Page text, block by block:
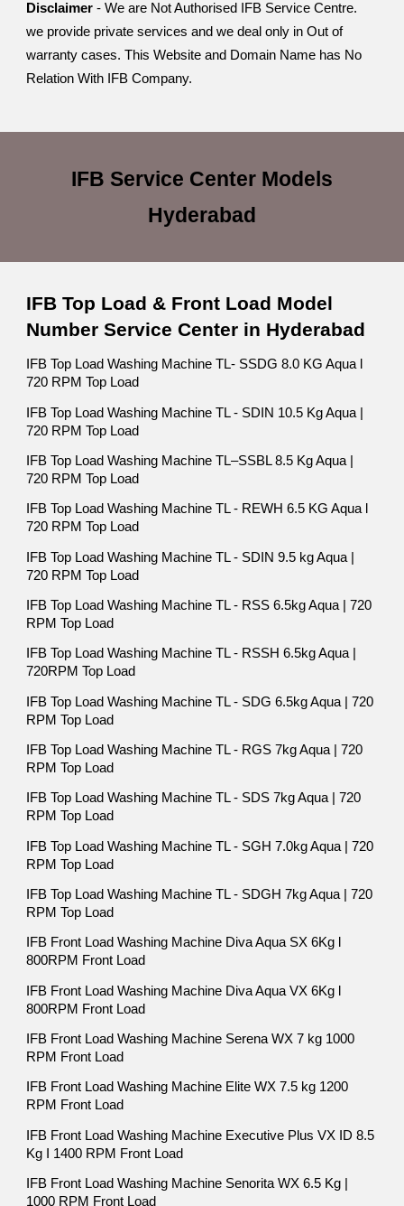
Disclaimer - We are Not Authorised IFB Service Centre.
we provide private services and we deal only in Out of
warranty cases. This Website and Domain Name has No
Relation With IFB Company.
IFB Service Center Models
Hyderabad
IFB Top Load & Front Load Model
Number Service Center in Hyderabad
IFB Top Load Washing Machine TL- SSDG 8.0 KG Aqua l
720 RPM Top Load
IFB Top Load Washing Machine TL - SDIN 10.5 Kg Aqua |
720 RPM Top Load
IFB Top Load Washing Machine TL–SSBL 8.5 Kg Aqua |
720 RPM Top Load
IFB Top Load Washing Machine TL - REWH 6.5 KG Aqua l
720 RPM Top Load
IFB Top Load Washing Machine TL - SDIN 9.5 kg Aqua |
720 RPM Top Load
IFB Top Load Washing Machine TL - RSS 6.5kg Aqua | 720
RPM Top Load
IFB Top Load Washing Machine TL - RSSH 6.5kg Aqua |
720RPM Top Load
IFB Top Load Washing Machine TL - SDG 6.5kg Aqua | 720
RPM Top Load
IFB Top Load Washing Machine TL - RGS 7kg Aqua | 720
RPM Top Load
IFB Top Load Washing Machine TL - SDS 7kg Aqua | 720
RPM Top Load
IFB Top Load Washing Machine TL - SGH 7.0kg Aqua | 720
RPM Top Load
IFB Top Load Washing Machine TL - SDGH 7kg Aqua | 720
RPM Top Load
IFB Front Load Washing Machine Diva Aqua SX 6Kg l
800RPM Front Load
IFB Front Load Washing Machine Diva Aqua VX 6Kg l
800RPM Front Load
IFB Front Load Washing Machine Serena WX 7 kg 1000
RPM Front Load
IFB Front Load Washing Machine Elite WX 7.5 kg 1200
RPM Front Load
IFB Front Load Washing Machine Executive Plus VX ID 8.5
Kg I 1400 RPM Front Load
IFB Front Load Washing Machine Senorita WX 6.5 Kg |
1000 RPM Front Load